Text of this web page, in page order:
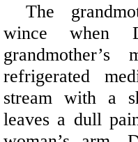
The
wince when
refrigerated
stream with a
leaves a dull